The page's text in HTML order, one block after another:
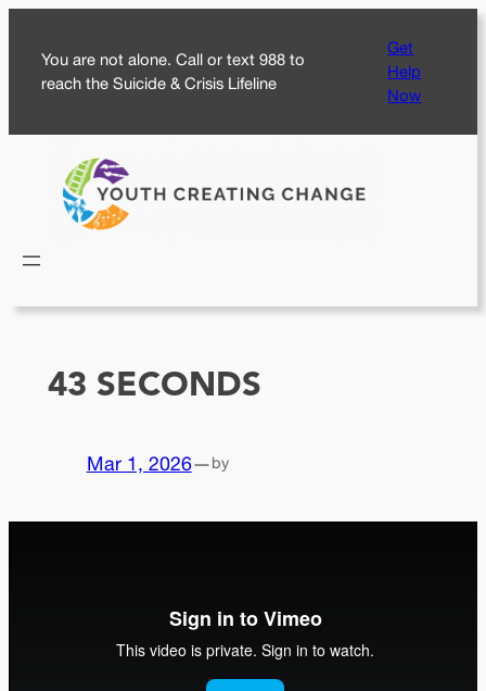
content
You are not alone. Call or text 988 to
reach the Suicide & Crisis Lifeline
Get
Help
Now
43 SECONDS
Mar 1, 2026—by